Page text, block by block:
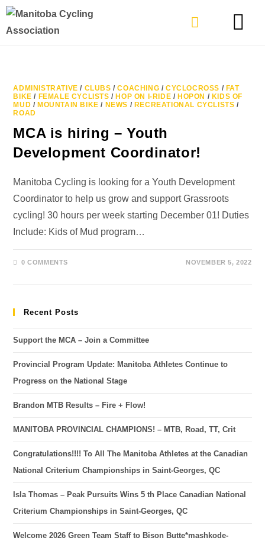
ADMINISTRATIVE / CLUBS /COACHING /CYCLOCROSS / FAT
BIKE / FEMALE CYCLISTS / HOP ON I-RIDE / HOPON / KIDS OF
MUD / MOUNTAIN BIKE / NEWS / RECREATIONAL CYCLISTS /
ROAD
MCA is hiring – Youth
Development Coordinator!
Manitoba Cycling is looking for a Youth Development
Coordinator to help us grow and support Grassroots
cycling! 30 hours per week starting December 01! Duties
Include: Kids of Mud program…
0 COMMENTS NOVEMBER 5, 2022
Recent Posts
Support the MCA – Join a Committee
Provincial Program Update: Manitoba Athletes Continue to
Progress on the National Stage
Brandon MTB Results – Fire + Flow!
MANITOBA PROVINCIAL CHAMPIONS! – MTB, Road, TT, Crit
Congratulations!!!! To All The Manitoba Athletes at the Canadian
National Criterium Championships in Saint-Georges, QC
Isla Thomas – Peak Pursuits Wins 5 th Place Canadian National
Criterium Championships in Saint-Georges, QC
Welcome 2026 Green Team Staff to Bison Butte*mashkode-